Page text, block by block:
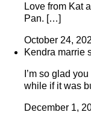
Love from Kat
Pan. […]
October 24,
Kendra marrie
I’m so glad
while if it was
December 1,